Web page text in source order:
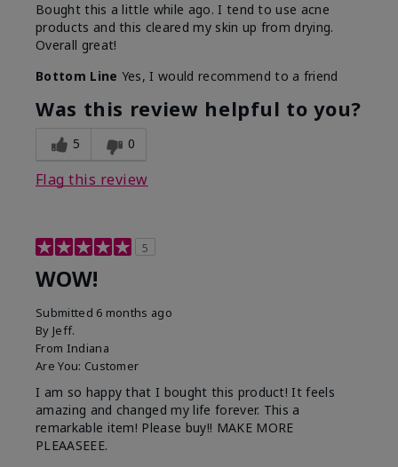
Bought this a little while ago. I tend to use acne
products and this cleared my skin up from drying.
Overall great!
Bottom Line Yes, I would recommend to a friend
Was this review helpful to you?
5 0
Flag this review
5
WOW!
Submitted 6 months ago
By Jeff.
From Indiana
Are You: Customer
I am so happy that I bought this product! It feels
amazing and changed my life forever. This a
remarkable item! Please buy!! MAKE MORE
PLEAASEEE.